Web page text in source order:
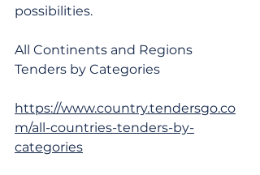
possibilities.
​All Continents and Regions
Tenders by Categories
https://www.country.tendersgo.co
m/all-countries-tenders-by-
categories